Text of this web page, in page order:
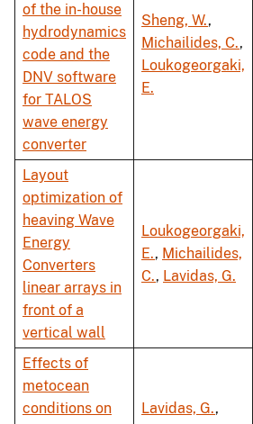
of the in-house
hydrodynamics
code and the
DNV software
for TALOS
wave energy
converter
Sheng, W.,
Michailides, C.,
Loukogeorgaki,
E.
Layout
optimization of
heaving Wave
Energy
Converters
linear arrays in
front of a
vertical wall
Loukogeorgaki,
E., Michailides,
C., Lavidas, G.
Effects of
metocean
conditions on
Lavidas, G.,